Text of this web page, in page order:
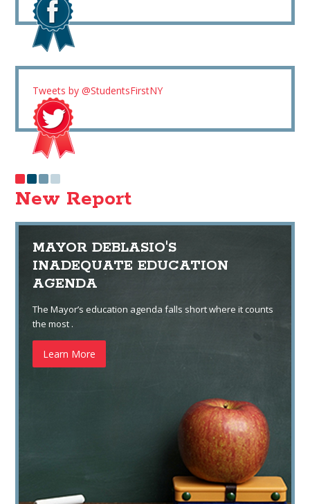
Tweets by @StudentsFirstNY
New Report
MAYOR DEBLASIO'S
INADEQUATE EDUCATION
AGENDA
The Mayor’s education agenda falls short where it counts
the most .
Learn More